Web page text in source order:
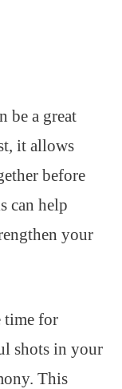
be a great
it allows
before
can help
your
time for
shots in your
This